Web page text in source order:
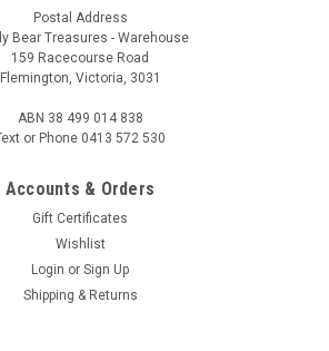
Postal Address
Bear Treasures - Warehouse
159 Racecourse Road
Flemington, Victoria, 3031
ABN 38 499 014 838
or Phone 0413 572 530
Accounts & Orders
Gift Certificates
Wishlist
Login or Sign Up
Shipping & Returns